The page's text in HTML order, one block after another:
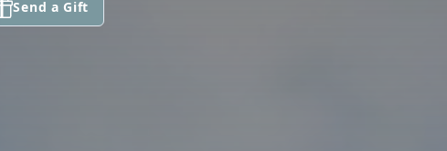
Send a Gift